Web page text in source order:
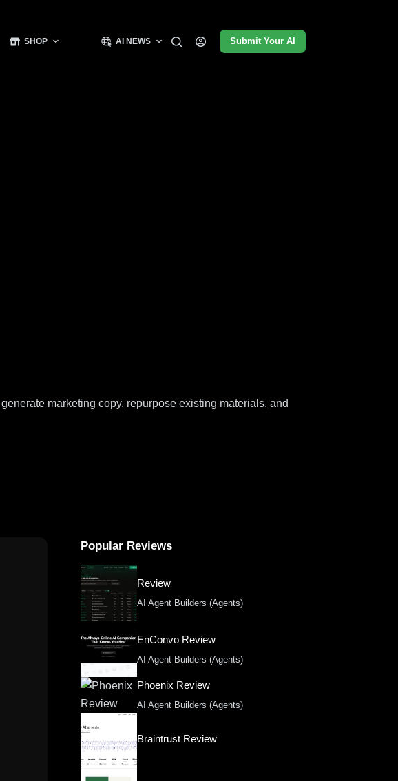
SHOP AI NEWS Submit Your AI
marketing copy, repurpose existing materials, and
Popular Reviews
Review
AI Agent Builders (Agents)
EnConvo Review
AI Agent Builders (Agents)
Phoenix Review
AI Agent Builders (Agents)
Braintrust Review